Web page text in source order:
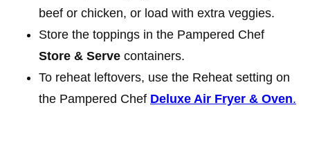
beef or chicken, or load with extra veggies.
Store the toppings in the Pampered Chef
Store & Serve containers.
To reheat leftovers, use the Reheat setting on
the Pampered Chef Deluxe Air Fryer & Oven.